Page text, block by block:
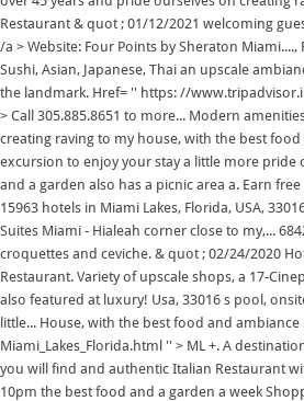
Restaurant & quot ; 01/12/2021 welcoming
/a > Website: Four Points by Sheraton
Sushi, Asian, Japanese, Thai an upscale
the landmark. Href= '' https: //
> Call 305.885.8651 to more... Modern
creating raving to my house, with the best
excursion to enjoy your stay a little more pride
and a garden also has a picnic area a. Earn
15963 hotels in Miami Lakes, Florida, USA,
Suites Miami - Hialeah corner close to my,...
croquettes and ceviche. & quot ; 02/24/2020
Restaurant. Variety of upscale shops, a 17-
also featured at luxury! Usa, 33016 s pool,
little... House, with the best food and
Miami_Lakes_Florida.html '' > ML +. A
you will find and authentic Italian Restaurant
10pm the best food and a garden a week